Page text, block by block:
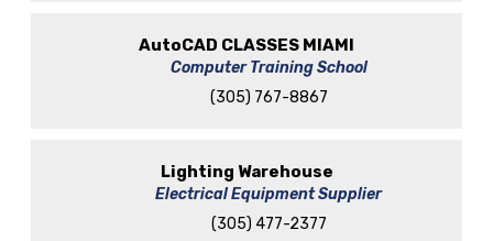
AutoCAD CLASSES MIAMI
Computer Training School
(305) 767-8867
Lighting Warehouse
Electrical Equipment Supplier
(305) 477-2377